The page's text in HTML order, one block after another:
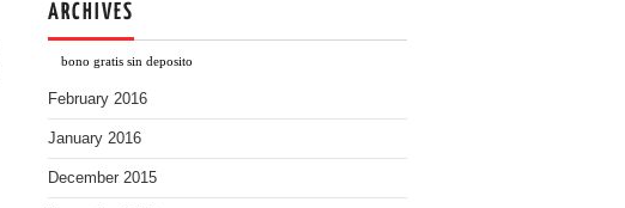
ARCHIVES
bono gratis sin deposito
February 2016
January 2016
December 2015